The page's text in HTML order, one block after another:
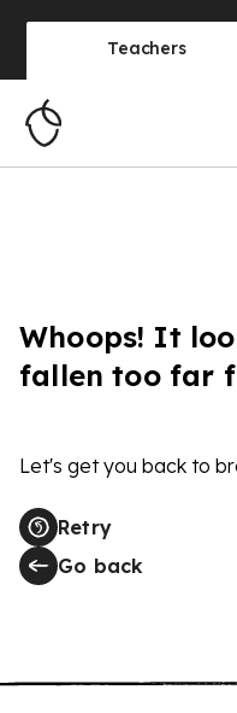
Teachers
Whoops! It
fallen too far
Let's get you back to
Retry
Go back